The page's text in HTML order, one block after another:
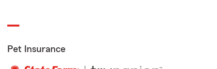
Pet Insurance